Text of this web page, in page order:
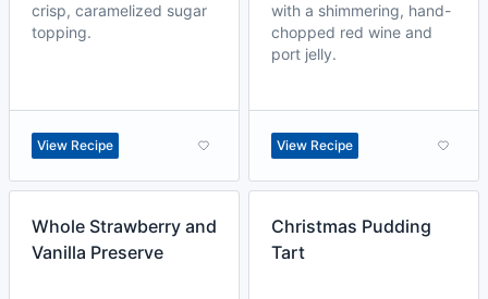
crisp, caramelized sugar
topping.
View Recipe
with a shimmering, hand-
chopped red wine and
port jelly.
View Recipe
Whole Strawberry and
Vanilla Preserve
Christmas Pudding
Tart